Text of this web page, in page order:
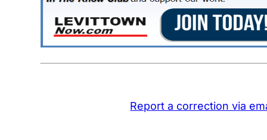
Report a correction via